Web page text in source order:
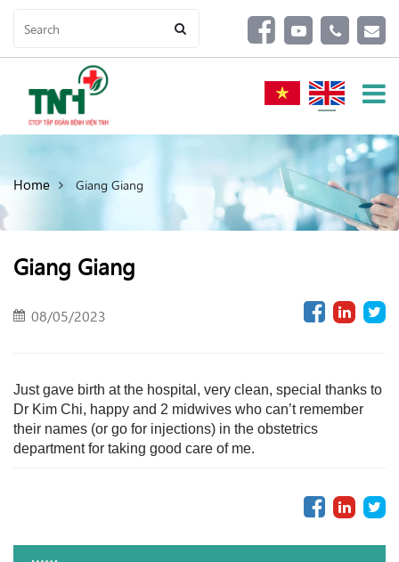
Home Giang Giang
Giang Giang
08/05/2023
Just gave birth at the hospital, very clean, special thanks to
Dr Kim Chi, happy and 2 midwives who can’t remember
their names (or go for injections) in the obstetrics
department for taking good care of me.